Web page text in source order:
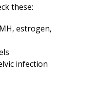
these:
estrogen,
infection